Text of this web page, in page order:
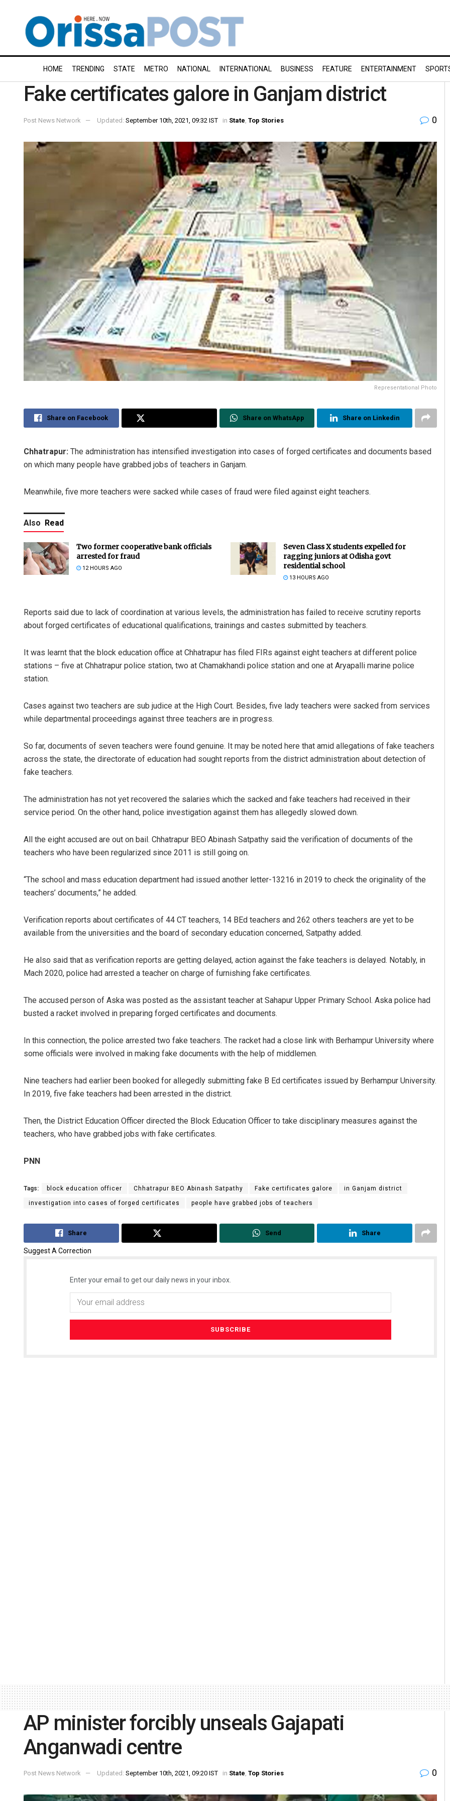
HOME TRENDING STATE METRO NATIONAL INTERNATIONAL BUSINESS FEATURE ENTERTAINMENT
Fake certificates galore in Ganjam district
Post News Network Updated: September 10th, 2021, 09:32 IST in State Top Stories 0
Representational Photo
Share on Facebook Share on WhatsApp Share on Linkedin
Chhatrapur: The administration has intensified investigation into cases of forged certificates and documents based
on which many people have grabbed jobs of teachers in Ganjam.
Meanwhile, five more teachers were sacked while cases of fraud were filed against eight teachers.
Also Read
Two former cooperative bank officials
arrested for fraud
12 HOURS AGO
Seven Class X students expelled for
ragging juniors at Odisha govt
residential school
13 HOURS AGO
Reports said due to lack of coordination at various levels, the administration has failed to receive scrutiny reports
about forged certificates of educational qualifications, trainings and castes submitted by teachers.
It was learnt that the block education office at Chhatrapur has filed FIRs against eight teachers at different police
stations – five at Chhatrapur police station, two at Chamakhandi police station and one at Aryapalli marine police
station.
Cases against two teachers are sub judice at the High Court. Besides, five lady teachers were sacked from services
while departmental proceedings against three teachers are in progress.
So far, documents of seven teachers were found genuine. It may be noted here that amid allegations of fake teachers
across the state, the directorate of education had sought reports from the district administration about detection of
fake teachers.
The administration has not yet recovered the salaries which the sacked and fake teachers had received in their
service period. On the other hand, police investigation against them has allegedly slowed down.
All the eight accused are out on bail. Chhatrapur BEO Abinash Satpathy said the verification of documents of the
teachers who have been regularized since 2011 is still going on.
“The school and mass education department had issued another letter-13216 in 2019 to check the originality of the
teachers’ documents,” he added.
Verification reports about certificates of 44 CT teachers, 14 BEd teachers and 262 others teachers are yet to be
available from the universities and the board of secondary education concerned, Satpathy added.
He also said that as verification reports are getting delayed, action against the fake teachers is delayed. Notably, in
Mach 2020, police had arrested a teacher on charge of furnishing fake certificates.
The accused person of Aska was posted as the assistant teacher at Sahapur Upper Primary School. Aska police had
busted a racket involved in preparing forged certificates and documents.
In this connection, the police arrested two fake teachers. The racket had a close link with Berhampur University where
some officials were involved in making fake documents with the help of middlemen.
Nine teachers had earlier been booked for allegedly submitting fake B Ed certificates issued by Berhampur University.
In 2019, five fake teachers had been arrested in the district.
Then, the District Education Officer directed the Block Education Officer to take disciplinary measures against the
teachers, who have grabbed jobs with fake certificates.
PNN
Tags: block education officer Chhatrapur BEO Abinash Satpathy Fake certificates galore in Ganjam district
investigation into cases of forged certificates people have grabbed jobs of teachers
Share Send Share
Suggest A Correction
Enter your email to get our daily news in your inbox.
AP minister forcibly unseals Gajapati
Anganwadi centre
Post News Network Updated: September 10th, 2021, 09:20 IST in State, Top Stories 0